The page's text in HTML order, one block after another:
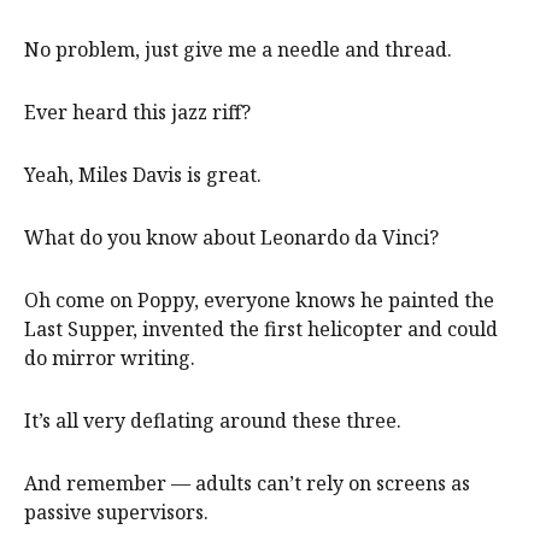
No problem, just give me a needle and thread.
Ever heard this jazz riff?
Yeah, Miles Davis is great.
What do you know about Leonardo da Vinci?
Oh come on Poppy, everyone knows he painted the
Last Supper, invented the first helicopter and could
do mirror writing.
It’s all very deflating around these three.
And remember — adults can’t rely on screens as
passive supervisors.